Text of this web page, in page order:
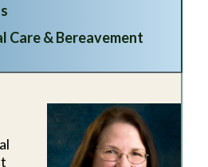
Care & Bereavement